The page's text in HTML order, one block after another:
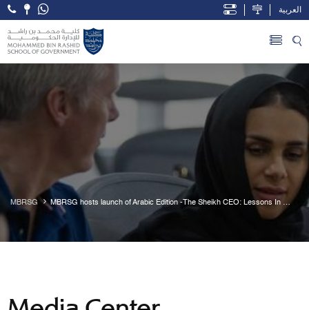
العربية
MBRSG
MBRSG hosts launch of Arabic Edition -The Sheikh CEO: Lessons In
Leadership From Mohammed Bin Rashid Al Maktoum